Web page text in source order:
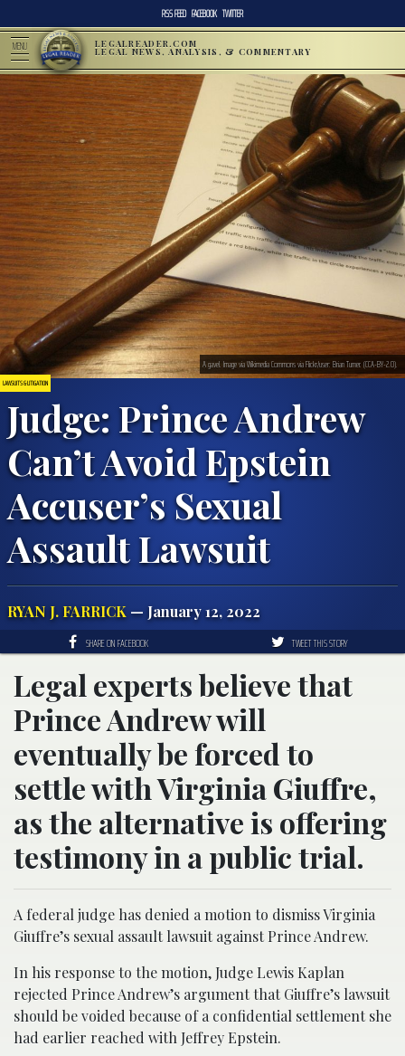
RSS FEED FACEBOOK TWITTER
MENU LEGALREADER.COM
LEGAL NEWS, ANALYSIS, & COMMENTARY
LAWSUITS & LITIGATION
Judge: Prince Andrew
Can’t Avoid Epstein
Accuser’s Sexual
Assault Lawsuit
RYAN J. FARRICK — January 12, 2022
A gavel. Image via Wikimedia Commons via Flickr/user: Brian Turner. (CCA-BY-2.0).
SHARE ON FACEBOOK TWEET THIS STORY
Legal experts believe that
Prince Andrew will
eventually be forced to
settle with Virginia Giuffre,
as the alternative is offering
testimony in a public trial.
A federal judge has denied a motion to dismiss Virginia
Giuffre’s sexual assault lawsuit against Prince Andrew.
In his response to the motion, Judge Lewis Kaplan
rejected Prince Andrew’s argument that Giuffre’s lawsuit
should be voided because of a confidential settlement she
had earlier reached with Jeffrey Epstein.